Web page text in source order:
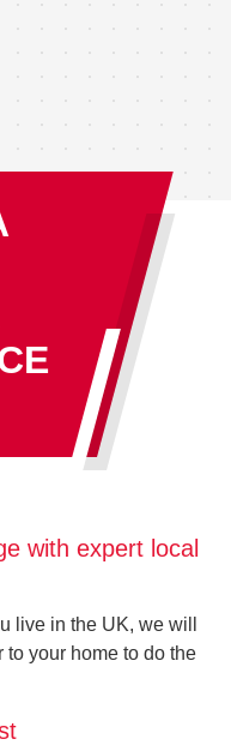
with expert local
live in the UK, we will
your home to do the